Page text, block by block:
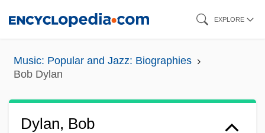
content
EXPLORE
Music: Popular and Jazz: Biographies
Bob Dylan
Dylan, Bob